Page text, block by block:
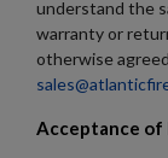
$1,906.94
understand the
warranty or
otherwise
Acceptance of